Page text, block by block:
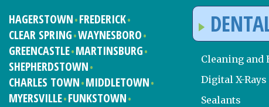
HAGERSTOWN FREDERICK
CLEAR SPRING WAYNESBORO
GREENCASTLE MARTINSBURG
SHEPHERDSTOWN
CHARLES TOWN MIDDLETOWN
MYERSVILLE FUNKSTOWN
Cleaning and
Digital X-Rays
Sealants